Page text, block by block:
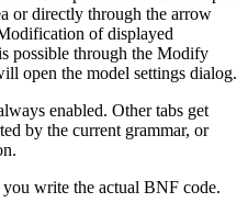
or directly through the arrow
of displayed
possible through the Modify
open the model settings dialog.
enabled. Other tabs get
by the current grammar, or
write the actual BNF code.